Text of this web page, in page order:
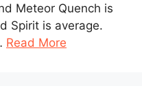
Meteor Quench is
Spirit is average.
Read More